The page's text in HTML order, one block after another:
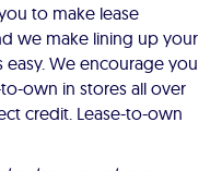
to make lease
we make lining up your
We encourage you
own in stores all over
credit. Lease-to-own